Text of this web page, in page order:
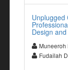
Unplugged
Design
Muneeroh
Fudailah